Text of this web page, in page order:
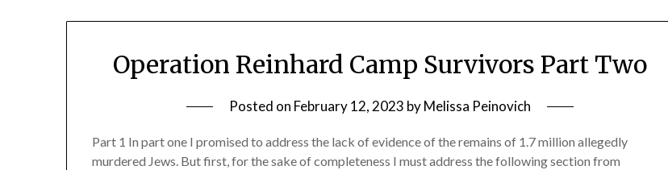
Operation Reinhard Camp Survivors Part Two
Posted on February 12, 2023 byMelissa Peinovich
Part 1 In part one I promised to address the lack of evidence of the remains of 1.7 million allegedly
murdered Jews. But first, for the sake of completeness I must address the following section from